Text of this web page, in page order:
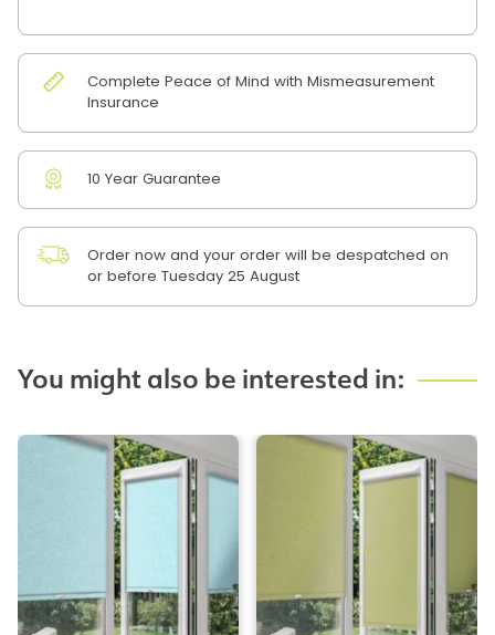
Complete Peace of Mind with Mismeasurement
Insurance
10 Year Guarantee
Order now and your order will be despatched on
or before Tuesday 25 August
You might also be interested in: